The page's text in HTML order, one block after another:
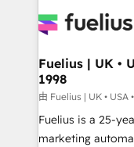
for you and execute it on
framework,
HubSpot and
can support
other ones listed in our
HubSpot implementation -
Fuelius | UK •
1998
由 Fuelius | UK • USA
Fuelius is a 25-
marketing